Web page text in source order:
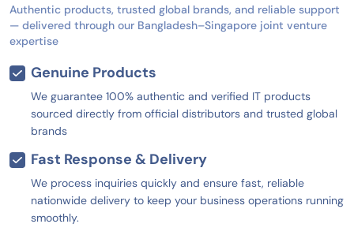
Authentic products, trusted global brands, and reliable support
— delivered through our Bangladesh–Singapore joint venture
expertise
Genuine Products
We guarantee 100% authentic and verified IT products
sourced directly from official distributors and trusted global
brands
Fast Response & Delivery
We process inquiries quickly and ensure fast, reliable
nationwide delivery to keep your business operations running
smoothly.